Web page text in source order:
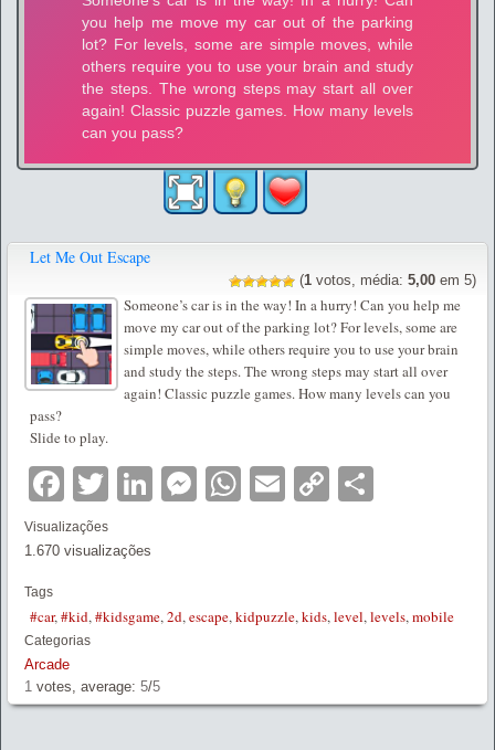
Let Me Out Escape
(1 votos, média: 5,00 em 5)
Someone’s car is in the way! In a hurry! Can you help me
move my car out of the parking lot? For levels, some are
simple moves, while others require you to use your brain
and study the steps. The wrong steps may start all over
again! Classic puzzle games. How many levels can you
pass?
Slide to play.
Facebook
TwitterLinkedIn
Messenger
WhatsApp
EmailCopy
Visualizações
1.670 visualizações
Tags
#car,#kid,#kidsgame,2d,escape,kidpuzzle,kids,level,levels,mobile
Categorias
Arcade
1 votes, average: 5/5